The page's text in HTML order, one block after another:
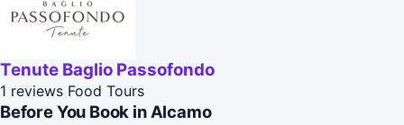
Tenute Baglio Passofondo
1 reviews Food Tours
Before You Book in Alcamo